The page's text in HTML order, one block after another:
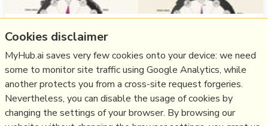
With frequent myths and actual behavior patterns that
more notes
Like design, user behaviour,design patterns,patterns
03/09/2024
Cookies disclaimer
MyHub.ai saves very few cookies onto your device: we need
some to monitor site traffic using Google Analytics, while
another protects you from a cross-site request forgeries.
Nevertheless, you can disable the usage of cookies by
changing the settings of your browser. By browsing our